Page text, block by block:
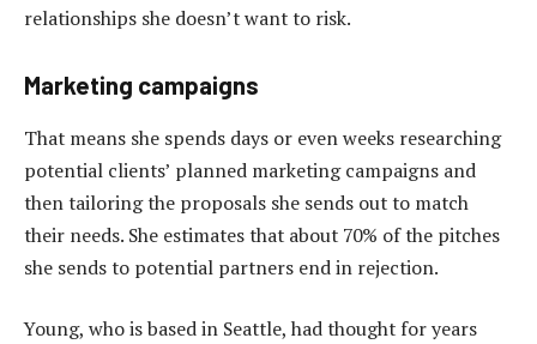
relationships she doesn’t want to risk.
Marketing campaigns
That means she spends days or even weeks researching
potential clients’ planned marketing campaigns and
then tailoring the proposals she sends out to match
their needs. She estimates that about 70% of the pitches
she sends to potential partners end in rejection.
Young, who is based in Seattle, had thought for years